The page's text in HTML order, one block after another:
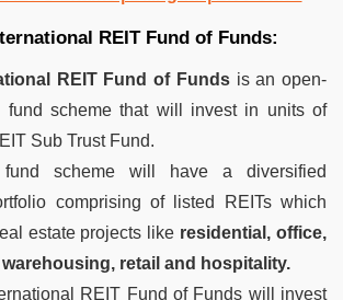
REIT Fund of Funds:
REIT Fund of Fundsis an open-
fund scheme that will invest in units of
Sub Trust Fund.
scheme will have a diversified
comprising of listed REITs which
estate projects like residential, office,
retail and hospitality.
REIT Fund of Funds will invest